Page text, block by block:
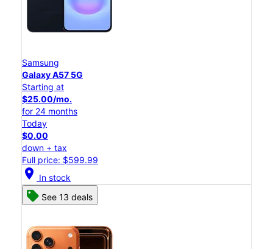
Samsung
Galaxy A57 5G
Starting at
$25.00/mo.
for 24 months
Today
$0.00
down + tax
Full price: $599.99
location_on In stock
See 13 deals